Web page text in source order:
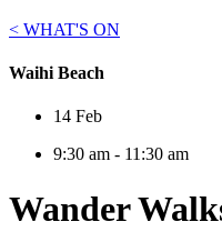
< WHAT'S ON
Waihi Beach
14 Feb
9:30 am - 11:30 am
Wander